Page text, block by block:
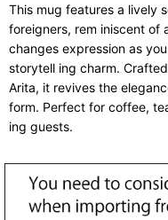
This mug features a lively
foreigners, rem iniscent of
changes expression as
storytell ing charm.
Arita, it revives the
form. Perfect for coffee,
ing guests.